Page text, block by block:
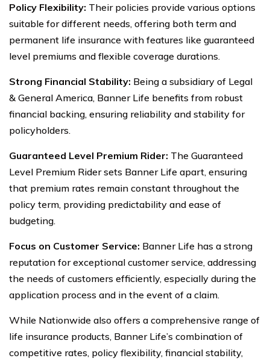
Policy Flexibility: Their policies provide various options
suitable for different needs, offering both term and
permanent life insurance with features like guaranteed
level premiums and flexible coverage durations.
Strong Financial Stability: Being a subsidiary of Legal
& General America, Banner Life benefits from robust
financial backing, ensuring reliability and stability for
policyholders.
Guaranteed Level Premium Rider: The Guaranteed
Level Premium Rider sets Banner Life apart, ensuring
that premium rates remain constant throughout the
policy term, providing predictability and ease of
budgeting.
Focus on Customer Service: Banner Life has a strong
reputation for exceptional customer service, addressing
the needs of customers efficiently, especially during the
application process and in the event of a claim.
While Nationwide also offers a comprehensive range of
life insurance products, Banner Life’s combination of
competitive rates, policy flexibility, financial stability,